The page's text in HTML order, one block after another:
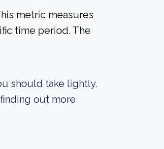
metric measures
time period. The
should take lightly.
out more